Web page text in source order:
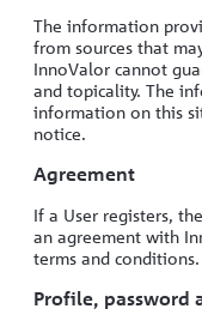
The information
from sources that
InnoValor cannot
and topicality. The
information on this
notice.
Agreement
If a User registers,
an agreement with
terms and conditions.
Profile, password